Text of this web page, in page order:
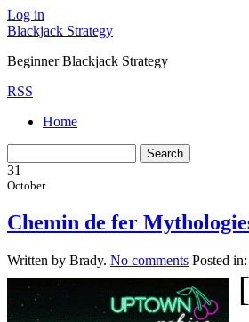
Log in
Blackjack Strategy
Beginner Blackjack Strategy
RSS
Home
31
October
Chemin de fer
Written by Brady. No comments Posted in:
[